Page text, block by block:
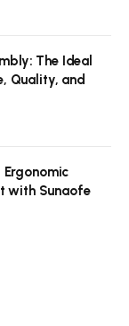
The Ideal
Quality, and
Ergonomic
with Sunaofe